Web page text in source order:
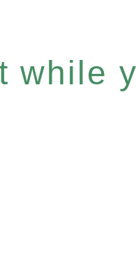
while